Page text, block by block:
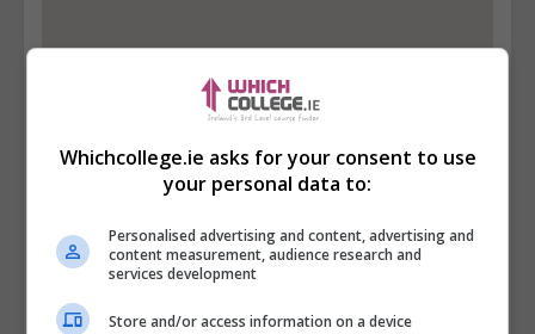
Whichcollege.ie asks for your consent to use
your personal data to:
Personalised advertising and content, advertising and
content measurement, audience research and
services development
Store and/or access information on a device